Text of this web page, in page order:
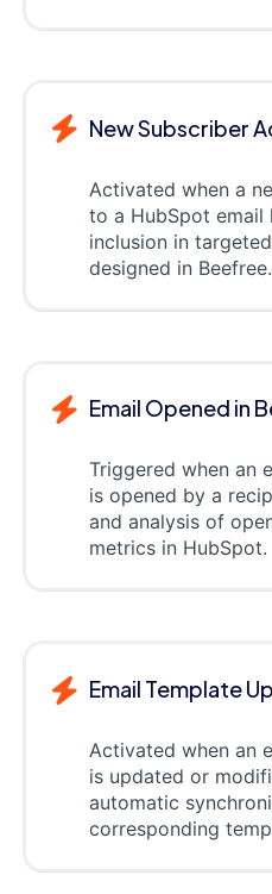
New Subscriber
Activated when a
to a HubSpot email
inclusion in
designed in Beefree.
Email Opened in
Triggered when an
is opened by a
and analysis of
metrics in HubSpot.
Email Template
Activated when an
is updated or
automatic
corresponding